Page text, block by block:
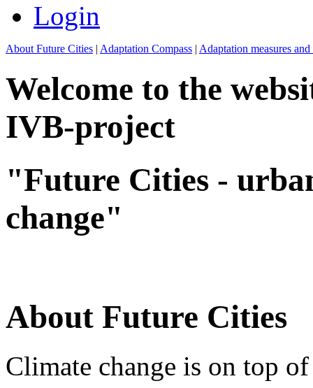
Login
About Future Cities | Adaptation Compass | Adaptation measures
Welcome to the
IVB-project
"Future Cities -
change"
About Future Cities
Climate change is on top